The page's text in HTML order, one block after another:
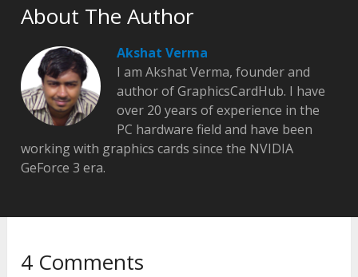
About The Author
Akshat Verma
I am Akshat Verma, founder and
author of GraphicsCardHub. I have
over 20 years of experience in the
PC hardware field and have been
working with graphics cards since the NVIDIA
GeForce 3 era.
4 Comments